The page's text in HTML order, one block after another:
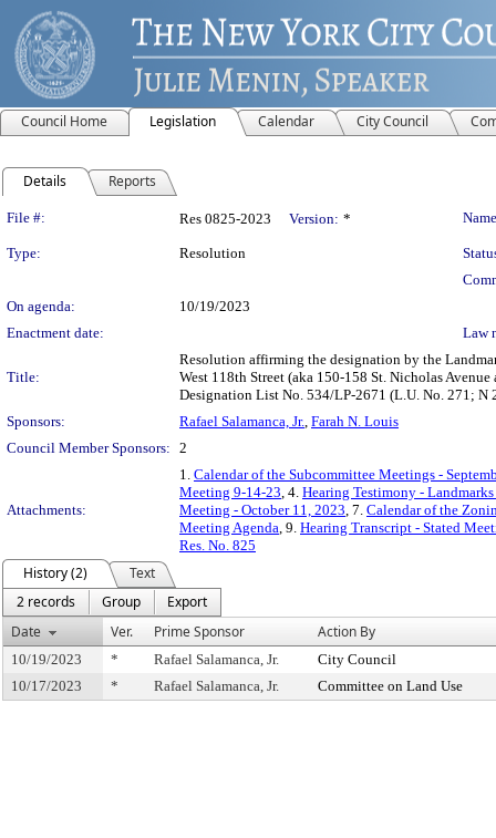
Council Home Legislation Calendar City Council
Details Reports
Legislation Details
File #: Res 0825-2023 Version: *
Type: Resolution
On agenda:
10/19/2023
Enactment date:
Law
Title:
Resolution affirming the designation by the
West 118th Street (aka 150-158 St. Nicholas
Designation List No. 534/LP-2671 (L.U. No. 271; N
Sponsors:
Rafael Salamanca, Jr., Farah N. Louis
Council Member Sponsors: 2
Attachments:
1. Calendar of the Subcommittee Meetings -
Meeting 9-14-23, 4. Hearing Testimony -
Meeting - October 11, 2023, 7. Calendar of the
Meeting Agenda, 9. Hearing Transcript - Stated
Res. No. 825
History (2)
Text
2 records
Group
Export
Date
Ver. Prime Sponsor Action By
10/19/2023 * Rafael Salamanca, Jr.
City Council
10/17/2023
* Rafael Salamanca, Jr. Committee on Land Use